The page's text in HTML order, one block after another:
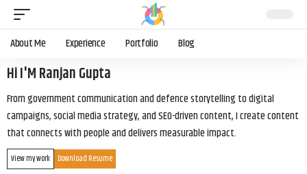
About Me Experience Portfolio Blog
Hi I'M Ranjan Gupta
From government communication and defence storytelling to digital
campaigns, social media strategy, and SEO-driven content, I create content
that connects with people and delivers measurable impact.
View my work Download Resume